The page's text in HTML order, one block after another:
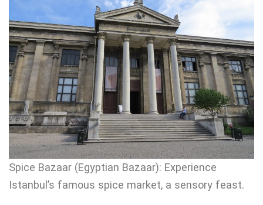
Spice Bazaar (Egyptian Bazaar): Experience
Istanbul’s famous spice market, a sensory feast.